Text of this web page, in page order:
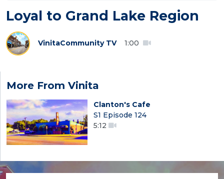
Loyal to Grand Lake Region
VinitaCommunity TV 1:00
More From Vinita
Clanton's Cafe
S1 Episode 124
5:12